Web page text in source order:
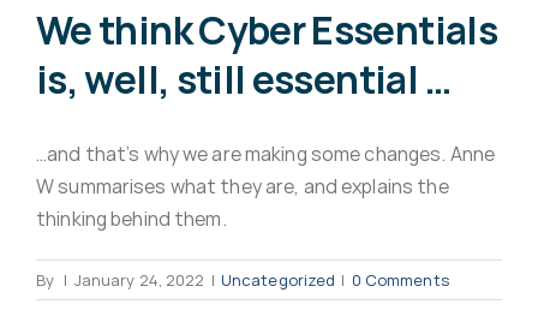
Virus Spyware
We think Cyber Essentials
is, well, still essential …
…and that’s why we are making some changes. Anne
W summarises what they are, and explains the
thinking behind them.
By | January 24, 2022 | Uncategorized | 0 Comments